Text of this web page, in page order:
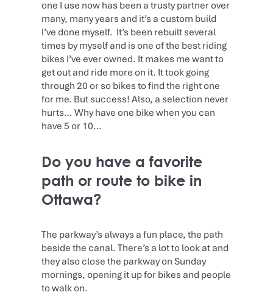
one I use now has been a trusty partner over
many, many years and it’s a custom build
I’ve done myself. It’s been rebuilt several
times by myself and is one of the best riding
bikes I’ve ever owned. It makes me want to
get out and ride more on it. It took going
through 20 or so bikes to find the right one
for me. But success! Also, a selection never
hurts… Why have one bike when you can
have 5 or 10…
Do you have a favorite
path or route to bike in
Ottawa?
The parkway’s always a fun place, the path
beside the canal. There’s a lot to look at and
they also close the parkway on Sunday
mornings, opening it up for bikes and people
to walk on.